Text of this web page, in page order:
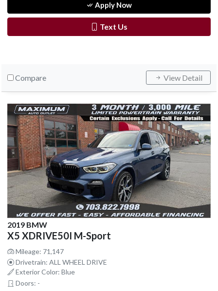
Apply Now
Text Us
Compare View Detail
2019 BMW
X5 XDRIVE50I M-Sport
Mileage: 71,147
Drivetrain: ALL WHEEL DRIVE
Exterior Color: Blue
Doors: -